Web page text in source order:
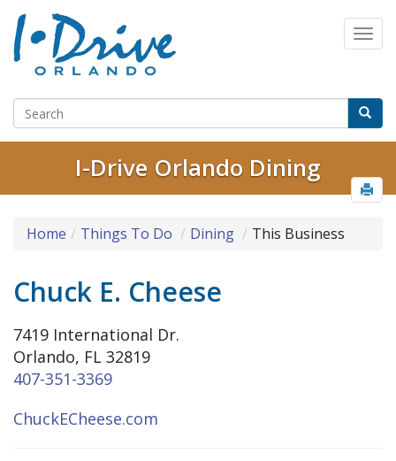
I-Drive Orlando Dining
Home Things To Do Dining This Business
Chuck E. Cheese
7419 International Dr.
Orlando, FL 32819
407-351-3369
ChuckECheese.com